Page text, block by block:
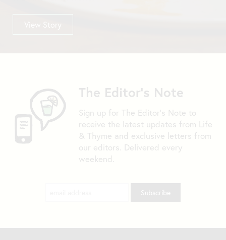
The Editor's Note
Sign up for The Editor's Note to
receive the latest updates from Life
& Thyme and exclusive letters from
our editors. Delivered every
weekend.